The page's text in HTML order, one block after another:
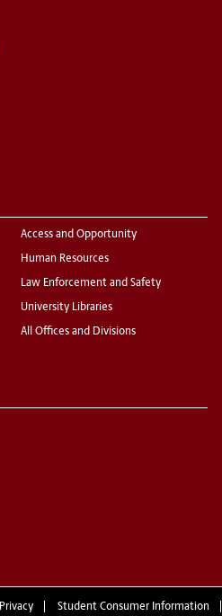
Access and Opportunity
Human Resources
Law Enforcement and Safety
University Libraries
All Offices and Divisions
Privacy Student Consumer Information